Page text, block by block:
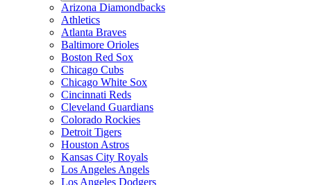
Arizona Diamondbacks
Athletics
Atlanta Braves
Baltimore Orioles
Boston Red Sox
Chicago Cubs
Chicago White Sox
Cincinnati Reds
Cleveland Guardians
Colorado Rockies
Detroit Tigers
Houston Astros
Kansas City Royals
Los Angeles Angels
Los Angeles Dodgers